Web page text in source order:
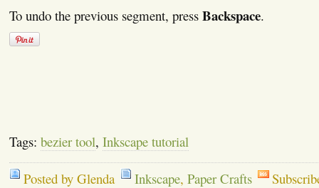
To undo the previous segment, press Backspace.
Tags: bezier tool, Inkscape tutorial
Posted by Glenda Inkscape, Paper Crafts